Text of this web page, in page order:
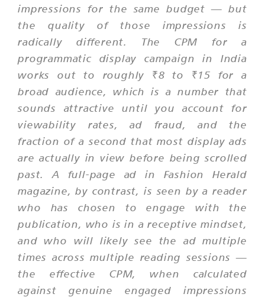
impressions for the same budget — but
the quality of those impressions is
radically different. The CPM for a
programmatic display campaign in India
works out to roughly ₹8 to ₹15 for a
broad audience, which is a number that
sounds attractive until you account for
viewability rates, ad fraud, and the
fraction of a second that most display ads
are actually in view before being scrolled
past. A full-page ad in Fashion Herald
magazine, by contrast, is seen by a reader
who has chosen to engage with the
publication, who is in a receptive mindset,
and who will likely see the ad multiple
times across multiple reading sessions —
the effective CPM, when calculated
against genuine engaged impressions